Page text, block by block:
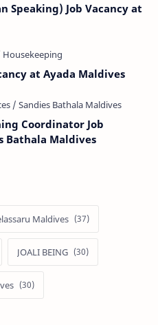
Speaking) Job Vacancy at
at Ayada Maldives
Coordinator Job
Bathala Maldives
Maldives
JOALI BEING